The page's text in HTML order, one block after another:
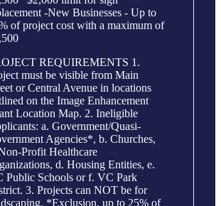
-New Businesses - Up to
of project cost with a maximum of
REQUIREMENTS 1.
must be visible from Main
or Central Avenue in locations
on the Image Enhancement
Location Map. 2. Ineligible
a. Government/Quasi-
Agencies*, b. Churches,
Profit Healthcare
d. Housing Entities, e.
Public Schools or f. VC Park
3. Projects can NOT be for
*Exclusion, up to 25% of